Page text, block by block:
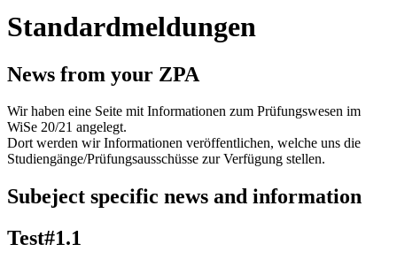
Standardmeldungen
News from your ZPA
Wir haben eine Seite mit Informationen zum Prüfungswesen im
WiSe 20/21 angelegt.
Dort werden wir Informationen veröffentlichen, welche uns die
Studiengänge/Prüfungsausschüsse zur Verfügung stellen.
Subeject specific news and information
Test#1.1